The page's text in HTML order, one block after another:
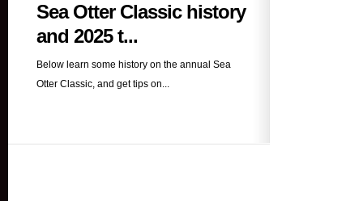
Sea Otter Classic history
and 2025 t...
Below learn some history on the annual Sea
Otter Classic, and get tips on...